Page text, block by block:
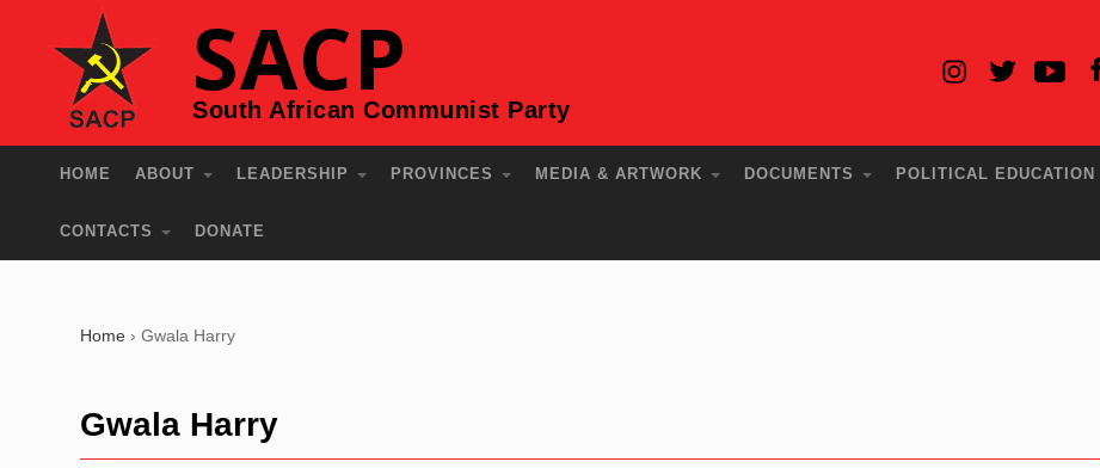
SACP
South African Communist Party
HOME ABOUT LEADERSHIP PROVINCES MEDIA & ARTWORK DOCUMENTS POLITICAL EDUCATION
CONTACTS DONATE
Home ›Gwala Harry
Gwala Harry